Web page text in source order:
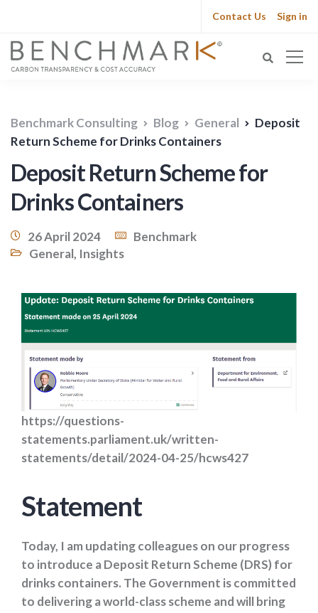
Contact Us Sign in
Benchmark Consulting Blog General
Deposit
Return Scheme for Drinks Containers
Deposit Return Scheme for
Drinks Containers
26 April 2024
Benchmark
General, Insights
https://questions-
statements.parliament.uk/written-
statements/detail/2024-04-25/hcws427
Statement
Today, I am updating colleagues on our progress
to introduce a Deposit Return Scheme (DRS) for
drinks containers. The Government is committed
to delivering a world-class scheme and will bring